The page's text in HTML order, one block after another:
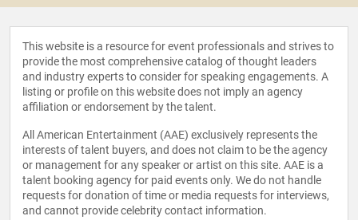
This website is a resource for event professionals and strives to
provide the most comprehensive catalog of thought leaders
and industry experts to consider for speaking engagements. A
listing or profile on this website does not imply an agency
affiliation or endorsement by the talent.
All American Entertainment (AAE) exclusively represents the
interests of talent buyers, and does not claim to be the agency
or management for any speaker or artist on this site. AAE is a
talent booking agency for paid events only. We do not handle
requests for donation of time or media requests for interviews,
and cannot provide celebrity contact information.